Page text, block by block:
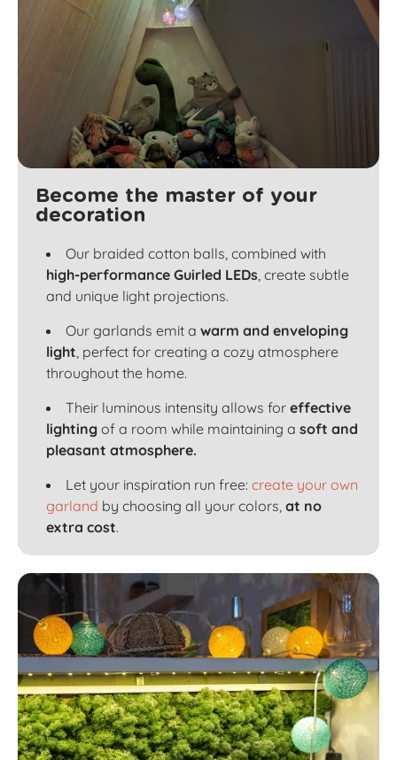
Become the master of your
decoration
Our braided cotton balls, combined with
high-performance Guirled LEDs, create subtle
and unique light projections.
Our garlands emit a warm and enveloping
light, perfect for creating a cozy atmosphere
throughout the home.
Their luminous intensity allows for effective
lighting of a room while maintaining a soft and
pleasant atmosphere.
Let your inspiration run free: create your own
garland by choosing all your colors, at no
extra cost.